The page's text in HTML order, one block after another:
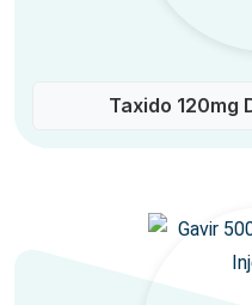
Taxido 120mg